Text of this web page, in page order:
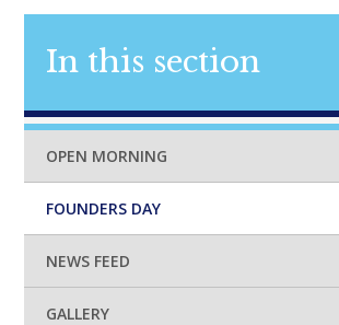
In this section
OPEN MORNING
FOUNDERS DAY
NEWS FEED
GALLERY